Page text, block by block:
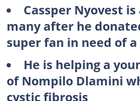
Cassper Nyovest
many after he
super fan in need of
He is helping a
of Nompilo Dlamini
cystic fibrosis